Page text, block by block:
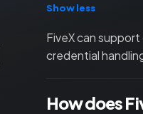
Show less
FiveX can
credential
How does